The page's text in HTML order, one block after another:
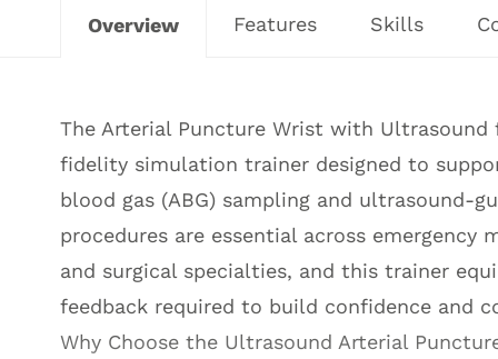
Overview Features Skills
The Arterial Puncture Wrist with
fidelity simulation trainer designed to
blood gas (ABG) sampling and ultrasound-
procedures are essential across emergency
and surgical specialties, and this trainer
feedback required to build confidence and
Why Choose the Ultrasound Arterial